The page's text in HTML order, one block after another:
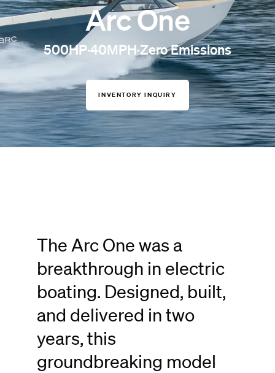
Arc One
500HP·40MPH·Zero Emissions
INVENTORY INQUIRY
The Arc One was a
breakthrough in electric
boating. Designed, built,
and delivered in two
years, this
groundbreaking model